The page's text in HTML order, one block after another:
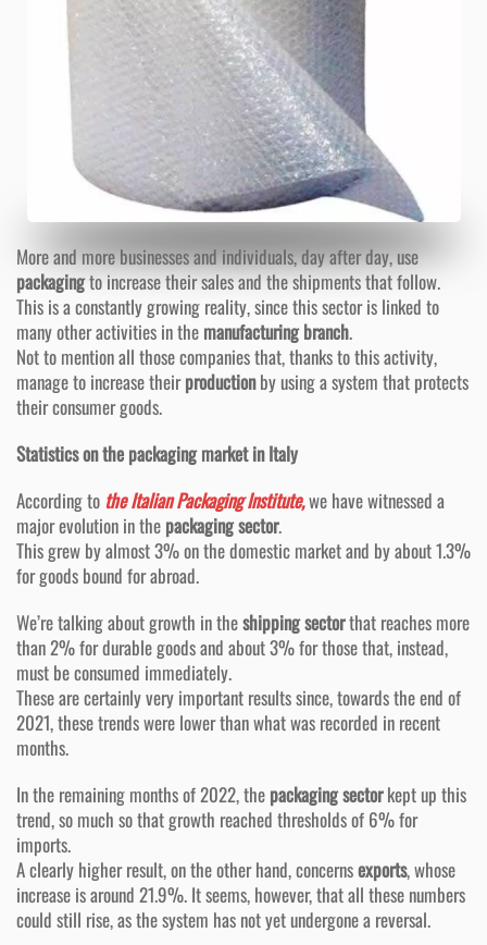
More and more businesses and individuals, day after day, use
packagingto increase their sales and the shipments that follow.
This is a constantly growing reality, since this sector is linked to
many other activities in the manufacturing branch.
Not to mention all those companies that, thanks to this activity,
manage to increase theirproductionby using a system that protects
their consumer goods.
Statistics on the packaging market in Italy
According to the Italian Packaging Institute,we have witnessed a
major evolution in the packaging sector.
This grew by almost 3% on the domestic market and by about 1.3%
for goods bound for abroad.
We’re talking about growth in theshipping sectorthat reaches more
than 2% for durable goods and about 3% for those that, instead,
must be consumed immediately.
These are certainly very important results since, towards the end of
2021, these trends were lower than what was recorded in recent
months.
In the remaining months of 2022, the packaging sectorkept up this
trend, so much so that growth reached thresholds of 6% for
imports.
A clearly higher result, on the other hand, concernsexports, whose
increase is around 21.9%. It seems, however, that all these numbers
could still rise, as the system has not yet undergone a reversal.